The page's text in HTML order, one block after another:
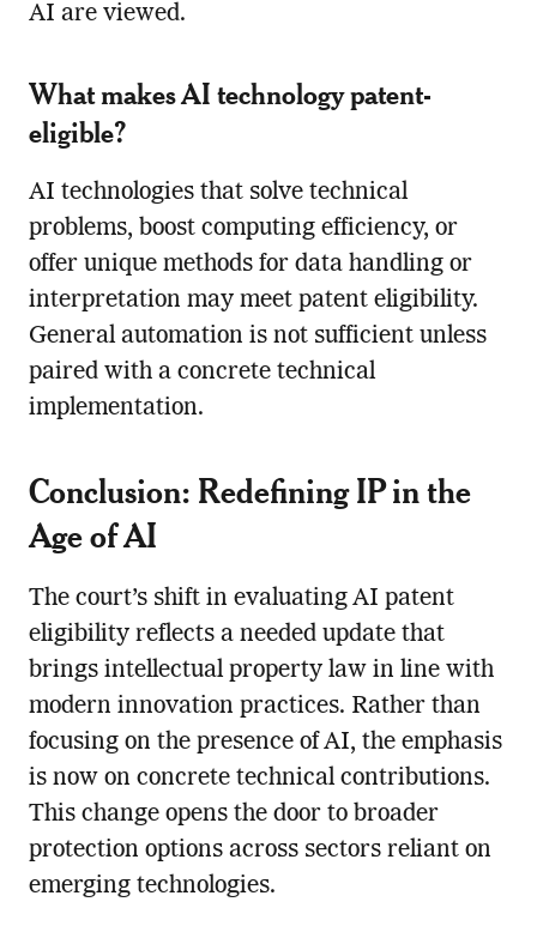
AI are viewed.
What makes AI technology patent-
eligible?
AI technologies that solve technical
problems, boost computing efficiency, or
offer unique methods for data handling or
interpretation may meet patent eligibility.
General automation is not sufficient unless
paired with a concrete technical
implementation.
Conclusion: Redefining IP in the
Age of AI
The court’s shift in evaluating AI patent
eligibility reflects a needed update that
brings intellectual property law in line with
modern innovation practices. Rather than
focusing on the presence of AI, the emphasis
is now on concrete technical contributions.
This change opens the door to broader
protection options across sectors reliant on
emerging technologies.